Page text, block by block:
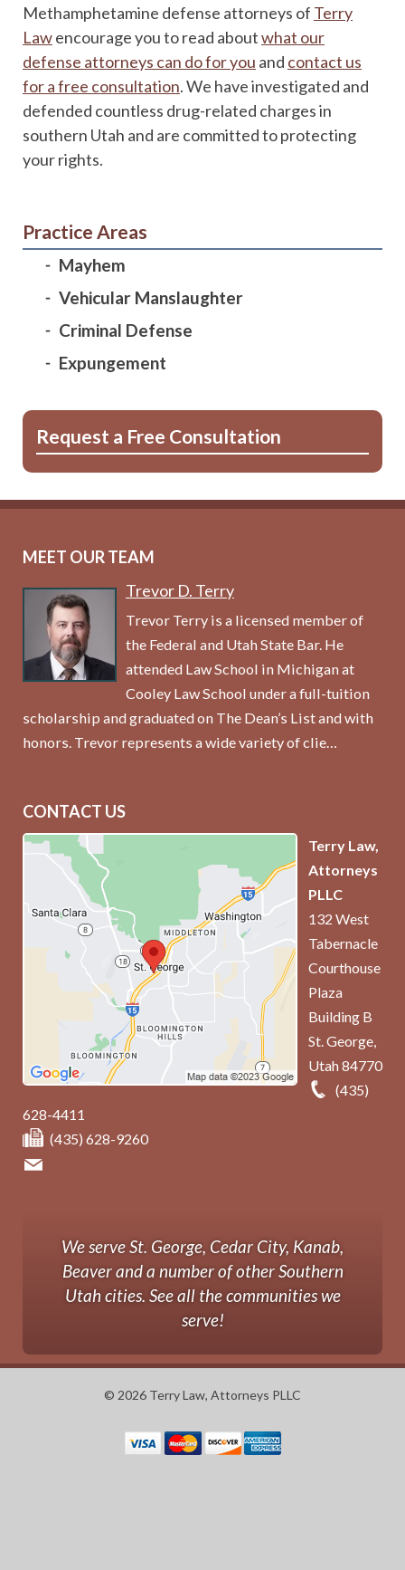
Methamphetamine defense attorneys of Terry
Lawencourage you to read aboutwhat our
defense attorneys can do for you and contact us
for a free consultation. We have investigated and
defended countless drug-related charges in
southern Utah and are committed to protecting
your rights.
Practice Areas
Mayhem
Vehicular Manslaughter
Criminal Defense
Expungement
Request a Free Consultation
MEET OUR TEAM
Trevor D. Terry
Trevor Terry is a licensed member of
the Federal and Utah State Bar. He
attended Law School in Michigan at
Cooley Law School under a full-tuition
scholarship and graduated on The Dean’s List and with
honors. Trevor represents a wide variety of clie…
CONTACT US
Terry Law,
Attorneys
PLLC
132 West
Tabernacle
Courthouse
Plaza
Building B
St. George,
Utah84770
(435)
628-4411
(435) 628-9260
We serve St. George, Cedar City, Kanab,
Beaver and a number of other Southern
Utah cities. See all the communities we
serve!
© 2026 Terry Law, Attorneys PLLC